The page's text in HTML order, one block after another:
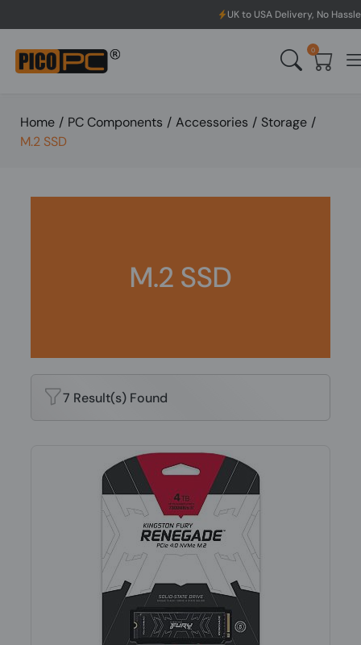
UK to USA Delivery, No Hassle, Directly
0
Home / PC Components / Accessories / Storage /
M.2 SSD
M.2 SSD
7 Result(s) Found